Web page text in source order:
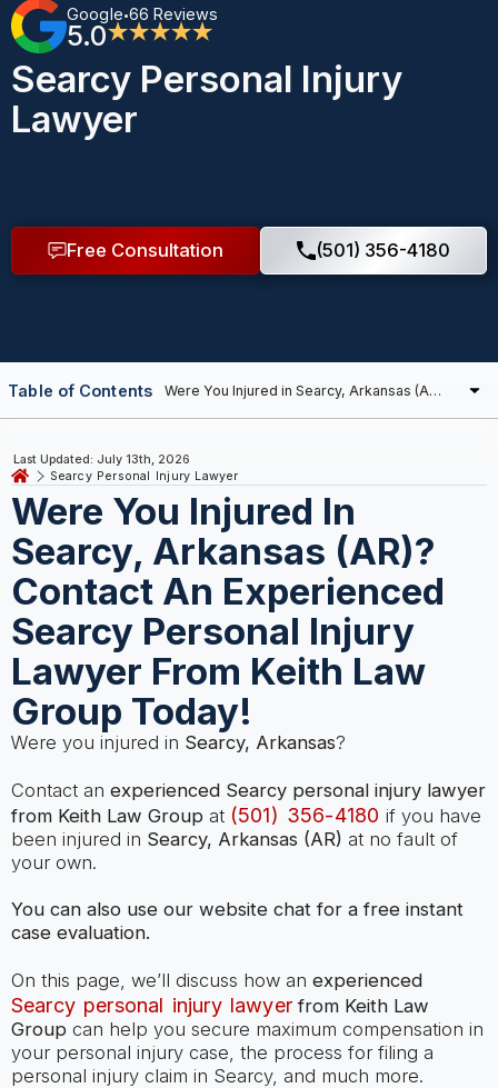
Google•66 Reviews
5.0★★★★★
Searcy Personal Injury
Lawyer
Free Consultation (501) 356-4180
Searcy Personal Injury Lawyer
Last Updated: July 13th, 2026
Were You Injured In
Searcy, Arkansas (AR)?
Contact An Experienced
Searcy Personal Injury
Lawyer From Keith Law
Group Today!
Were you injured in Searcy, Arkansas?
Contact an experienced Searcy personal injury lawyer
from Keith Law Groupat (501) 356-4180 if you have
been injured in Searcy, Arkansas (AR) at no fault of
your own.
You can also use our website chat for a free instant
case evaluation.
On this page, we’ll discuss how an experienced
Searcy personal injury lawyer from Keith Law
Groupcan help you secure maximum compensation in
your personal injury case, the process for filing a
personal injury claim in Searcy, and much more.
Table of Contents